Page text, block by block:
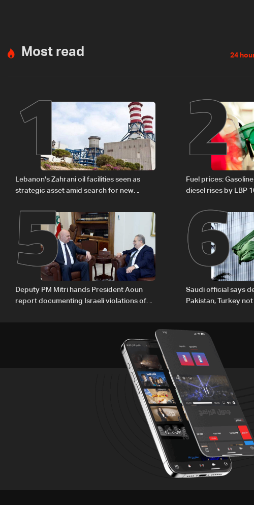
Most read 24
1
Lebanon's Zahrani oil facilities seen as
strategic asset amid search for new
2
Fuel prices:
diesel rises by LBP
5
Deputy PM Mitri hands President Aoun
report documenting Israeli violations of
6
Saudi official says
Pakistan, Turkey